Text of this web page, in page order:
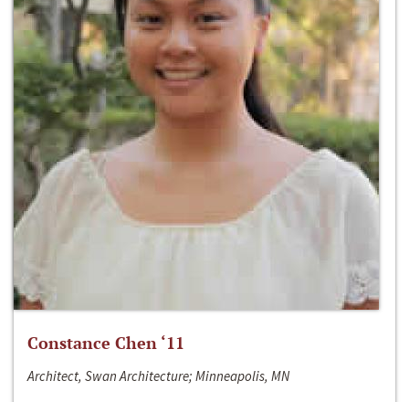
Constance Chen ‘11
Architect, Swan Architecture; Minneapolis, MN